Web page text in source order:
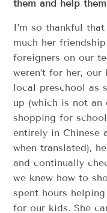
them and help
I’m so thankful
much her
foreigners on our
weren’t for her,
local preschool as
up (which is not an
shopping for
entirely in Chinese
when translated),
and continually
we knew how to
spent hours
for our kids. She